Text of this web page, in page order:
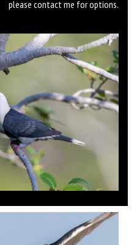
please contact me for options.